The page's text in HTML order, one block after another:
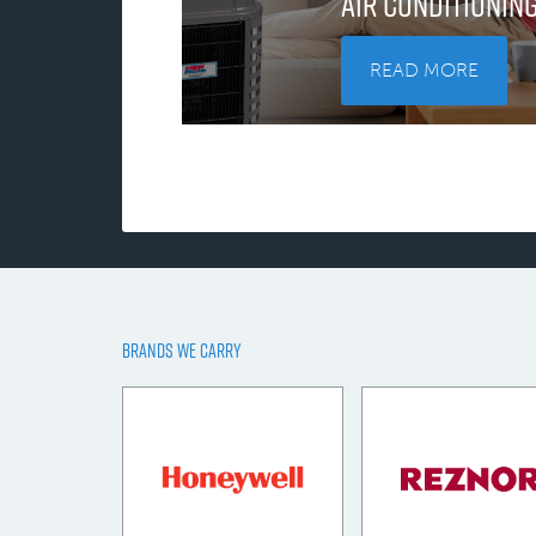
READ MORE
BRANDS WE CARRY